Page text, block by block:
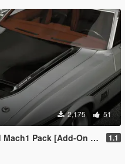
2,175 51
[Add-On | Template] 1.1